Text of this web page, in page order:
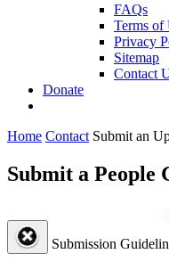
FAQs
Terms of
Privacy
Sitemap
Contact
Donate
Home Contact Submit an
Submit a People
Submission